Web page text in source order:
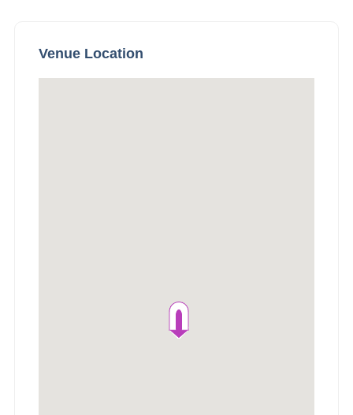
Venue Location